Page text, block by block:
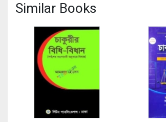
Similar Books